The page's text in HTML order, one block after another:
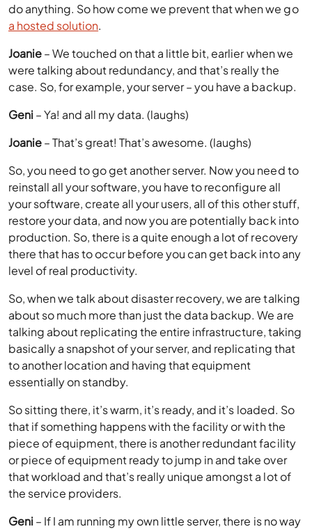
do anything. So how come we prevent that when we go
a hosted solution.
Joanie– We touched on that a little bit, earlier when we
were talking about redundancy, and that’s really the
case. So, for example, your server – you have a backup.
Geni – Ya! and all my data. (laughs)
Joanie– That’s great! That’s awesome. (laughs)
So, you need to go get another server. Now you need to
reinstall all your software, you have to reconfigure all
your software, create all your users, all of this other stuff,
restore your data, and now you are potentially back into
production. So, there is a quite enough a lot of recovery
there that has to occur before you can get back into any
level of real productivity.
So, when we talk about disaster recovery, we are talking
about so much more than just the data backup. We are
talking about replicating the entire infrastructure, taking
basically a snapshot of your server, and replicating that
to another location and having that equipment
essentially on standby.
So sitting there, it’s warm, it’s ready, and it’s loaded. So
that if something happens with the facility or with the
piece of equipment, there is another redundant facility
or piece of equipment ready to jump in and take over
that workload and that’s really unique amongst a lot of
the service providers.
Geni – If I am running my own little server, there is no way